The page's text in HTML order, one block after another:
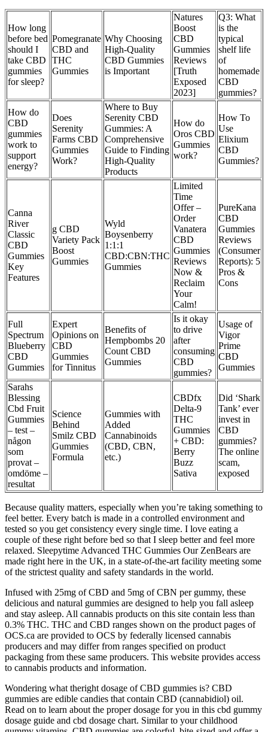
How long
before bed
should I
take CBD
gummies
for sleep?
Pomegranate
CBD and
THC
Gummies
Why Choosing
High-Quality
CBD Gummies
is Important
Natures
Boost
CBD
Gummies
Reviews
[Truth
Exposed
2023]
Q3: What
is the
typical
shelf life
of
homemade
CBD
gummies?
How do
CBD
gummies
work to
support
energy?
Does
Serenity
Farms CBD
Gummies
Work?
Where to Buy
Serenity CBD
Gummies: A
Comprehensive
Guide to Finding
High-Quality
Products
How do
Oros CBD
Gummies
work?
How To
Use
Elixium
CBD
Gummies?
Canna
River
Classic
CBD
Gummies
Key
Features
g CBD
Variety Pack
Boost
Gummies
Wyld
Boysenberry
1:1:1
CBD:CBN:THC
Gummies
Limited
Time
Offer –
Order
Vanatera
CBD
Gummies
Reviews
Now &
Reclaim
Your
Calm!
​​PureKana
CBD
Gummies
Reviews
(Consumer
Reports): 5
Pros &
Cons​
Full
Spectrum
Blueberry
CBD
Gummies
Expert
Opinions on
CBD
Gummies
for Tinnitus
Benefits of
Hempbombs 20
Count CBD
Gummies
Is it okay
to drive
after
consuming
CBD
gummies?
Usage of
Vigor
Prime
CBD
Gummies
Sarahs
Blessing
Cbd Fruit
Gummies
– test –
någon
som
provat –
omdöme –
resultat
Science
Behind
Smilz CBD
Gummies
Formula
Gummies with
Added
Cannabinoids
(CBD, CBN,
etc.)
CBDfx
Delta-9
THC
Gummies
+ CBD:
Berry
Buzz
Sativa
Did ‘Shark
Tank’ ever
invest in
CBD
gummies?
The online
scam,
exposed
Because quality matters, especially when you’re taking something to
feel better. Every batch is made in a controlled environment and
tested so you get consistency every single time. I love eating a
couple of these right before bed so that I sleep better and feel more
relaxed. Sleepytime Advanced THC Gummies Our ZenBears are
made right here in the UK, in a state-of-the-art facility meeting some
of the strictest quality and safety standards in the world.
Infused with 25mg of CBD and 5mg of CBN per gummy, these
delicious and natural gummies are designed to help you fall asleep
and stay asleep. All cannabis products on this site contain less than
0.3% THC. THC and CBD ranges shown on the product pages of
OCS.ca are provided to OCS by federally licensed cannabis
producers and may differ from ranges specified on product
packaging from these same producers. This website provides access
to cannabis products and information.
Wondering what theright dosage of CBD gummies is? CBD
gummies are edible candies that contain CBD (cannabidiol) oil.
Read on to learn about the proper dosage for you in this cbd gummy
dosage guide and cbd dosage chart. Similar to your childhood